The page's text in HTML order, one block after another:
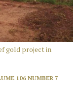
gold project in
106 NUMBER 7